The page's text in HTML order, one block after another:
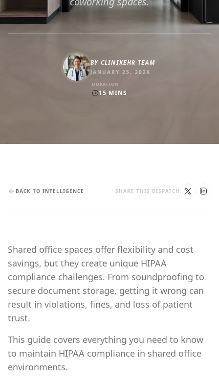
BY CLINIKEHR TEAM
JANUARY 25, 2026
DURATION
15 MINS
BACK TO INTELLIGENCE SHARE THIS DISPATCH
Shared office spaces offer flexibility and cost
savings, but they create unique HIPAA
compliance challenges. From soundproofing to
secure document storage, getting it wrong can
result in violations, fines, and loss of patient
trust.
This guide covers everything you need to know
to maintain HIPAA compliance in shared office
environments.